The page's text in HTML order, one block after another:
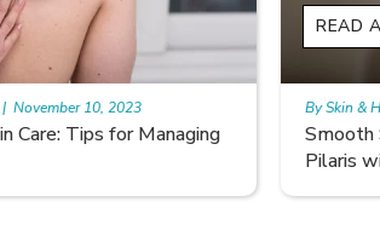
Managing Keratosis
| November 10, 2023
What
READ
By Skin &